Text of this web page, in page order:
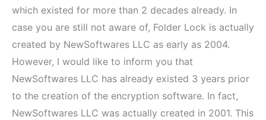
which existed for more than 2 decades already. In
case you are still not aware of, Folder Lock is actually
created by NewSoftwares LLC as early as 2004.
However, I would like to inform you that
NewSoftwares LLC has already existed 3 years prior
to the creation of the encryption software. In fact,
NewSoftwares LLC was actually created in 2001. This